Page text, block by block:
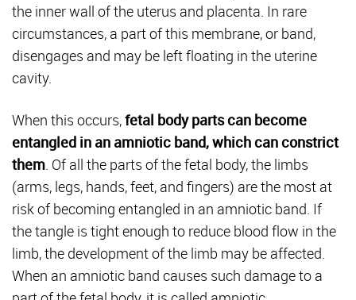
the inner wall of the uterus and placenta. In rare
circumstances, a part of this membrane, or band,
disengages and may be left floating in the uterine
cavity.
When this occurs,fetal body parts can become
entangled in an amniotic band, which can constrict
them. Of all the parts of the fetal body, the limbs
(arms, legs, hands, feet, and fingers) are the most at
risk of becoming entangled in an amniotic band. If
the tangle is tight enough to reduce blood flow in the
limb, the development of the limb may be affected.
When an amniotic band causes such damage to a